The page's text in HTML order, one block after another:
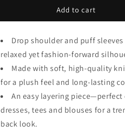
Chunky
Knit
Drop
Shoulder
Puff
Sleeve
Cardigan
Gray
Chunky
Knit
Drop
Puff
Sleeve
Cardigan
Add to cart
Drop shoulder and puff sleeves
relaxed yet fashion-forward
Made with soft, high-quality
for a plush feel and long-lasting
An easy layering piece—perfect
dresses, tees and blouses for a
back look.